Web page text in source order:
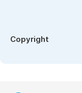
Copyright